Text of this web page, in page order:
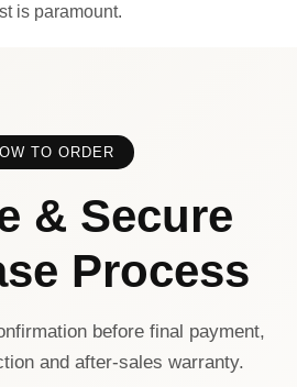
is paramount.
TO ORDER
& Secure
Process
before final payment,
and after-sales warranty.